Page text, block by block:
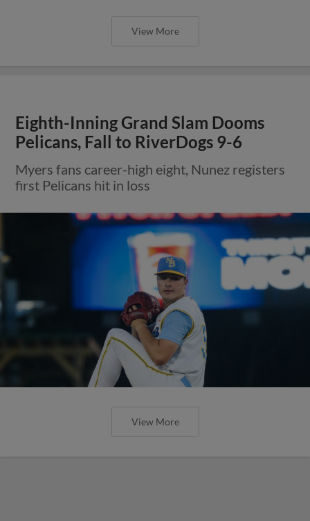
View More
Eighth-Inning Grand Slam Dooms
Pelicans, Fall to RiverDogs 9-6
Myers fans career-high eight, Nunez registers
first Pelicans hit in loss
View More